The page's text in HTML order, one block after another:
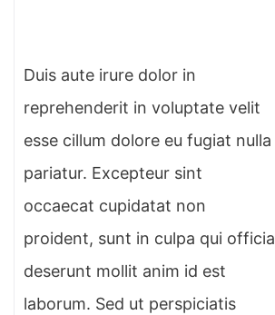
Duis aute irure dolor in
reprehenderit in voluptate velit
esse cillum dolore eu fugiat nulla
pariatur. Excepteur sint
occaecat cupidatat non
proident, sunt in culpa qui officia
deserunt mollit anim id est
laborum. Sed ut perspiciatis